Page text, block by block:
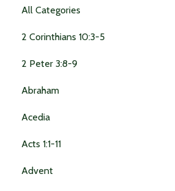
All Categories
2 Corinthians 10:3-5
2 Peter 3:8-9
Abraham
Acedia
Acts 1:1-11
Advent